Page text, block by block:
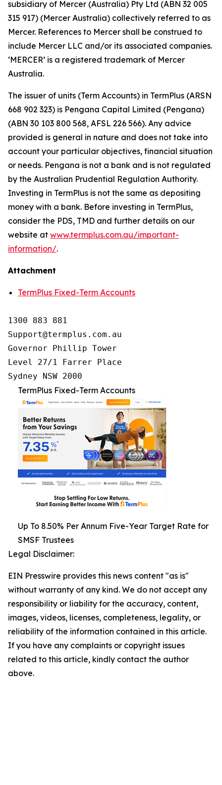
subsidiary of Mercer (Australia) Pty Ltd (ABN 32 005
315 917) (Mercer Australia) collectively referred to as
Mercer. References to Mercer shall be construed to
include Mercer LLC and/or its associated companies.
‘MERCER’ is a registered trademark of Mercer
Australia.
The issuer of units (Term Accounts) in TermPlus (ARSN
668 902 323) is Pengana Capital Limited (Pengana)
(ABN 30 103 800 568, AFSL 226 566). Any advice
provided is general in nature and does not take into
account your particular objectives, financial situation
or needs. Pengana is not a bank and is not regulated
by the Australian Prudential Regulation Authority.
Investing in TermPlus is not the same as depositing
money with a bank. Before investing in TermPlus,
consider the PDS, TMD and further details on our
website at www.termplus.com.au/important-
information/.
Attachment
TermPlus Fixed-Term Accounts
1300 883 881
Support@termplus.com.au
Governor Phillip Tower
Level 27/1 Farrer Place
Sydney NSW 2000
TermPlus Fixed-Term Accounts
Up To 8.50% Per Annum Five-Year Target Rate for
SMSF Trustees
Legal Disclaimer:
EIN Presswire provides this news content "as is"
without warranty of any kind. We do not accept any
responsibility or liability for the accuracy, content,
images, videos, licenses, completeness, legality, or
reliability of the information contained in this article.
If you have any complaints or copyright issues
related to this article, kindly contact the author
above.